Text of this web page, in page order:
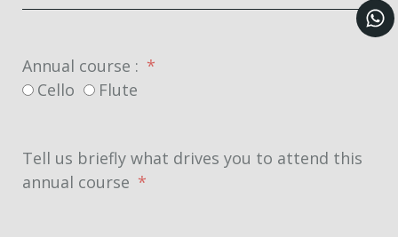
Annual course :
Cello
Flute
Tell us briefly what drives you to attend this
annual course